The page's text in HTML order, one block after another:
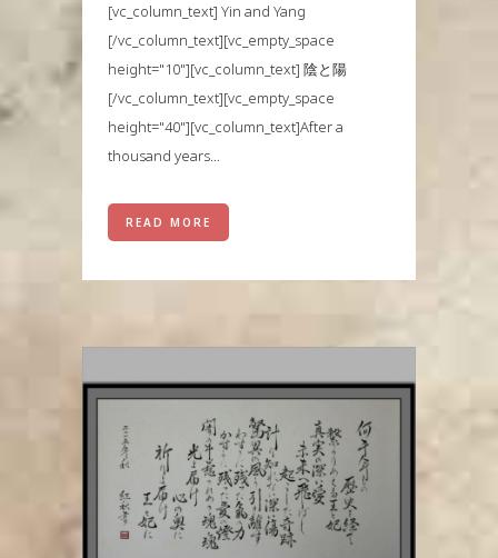
[vc_column_text] Yin and Yang
[/vc_column_text][vc_empty_space
height="10"][vc_column_text] 陰と陽
[/vc_column_text][vc_empty_space
height="40"][vc_column_text]After a
thousand years...
READ MORE